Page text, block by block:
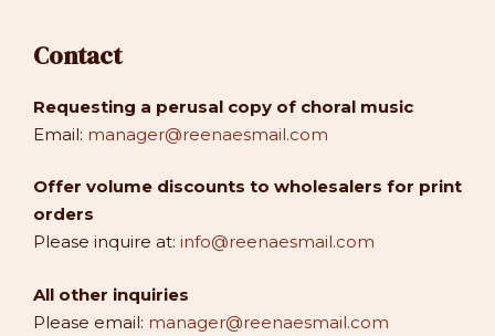
Contact
Requesting a perusal copy of choral music
Email: manager@reenaesmail.com
Offer volume discounts to wholesalers for print
orders
Please inquire at: info@reenaesmail.com
All other inquiries
Please email: manager@reenaesmail.com